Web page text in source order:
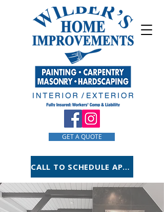
GET A QUOTE
CALL TO SCHEDULE APPOINTMENT